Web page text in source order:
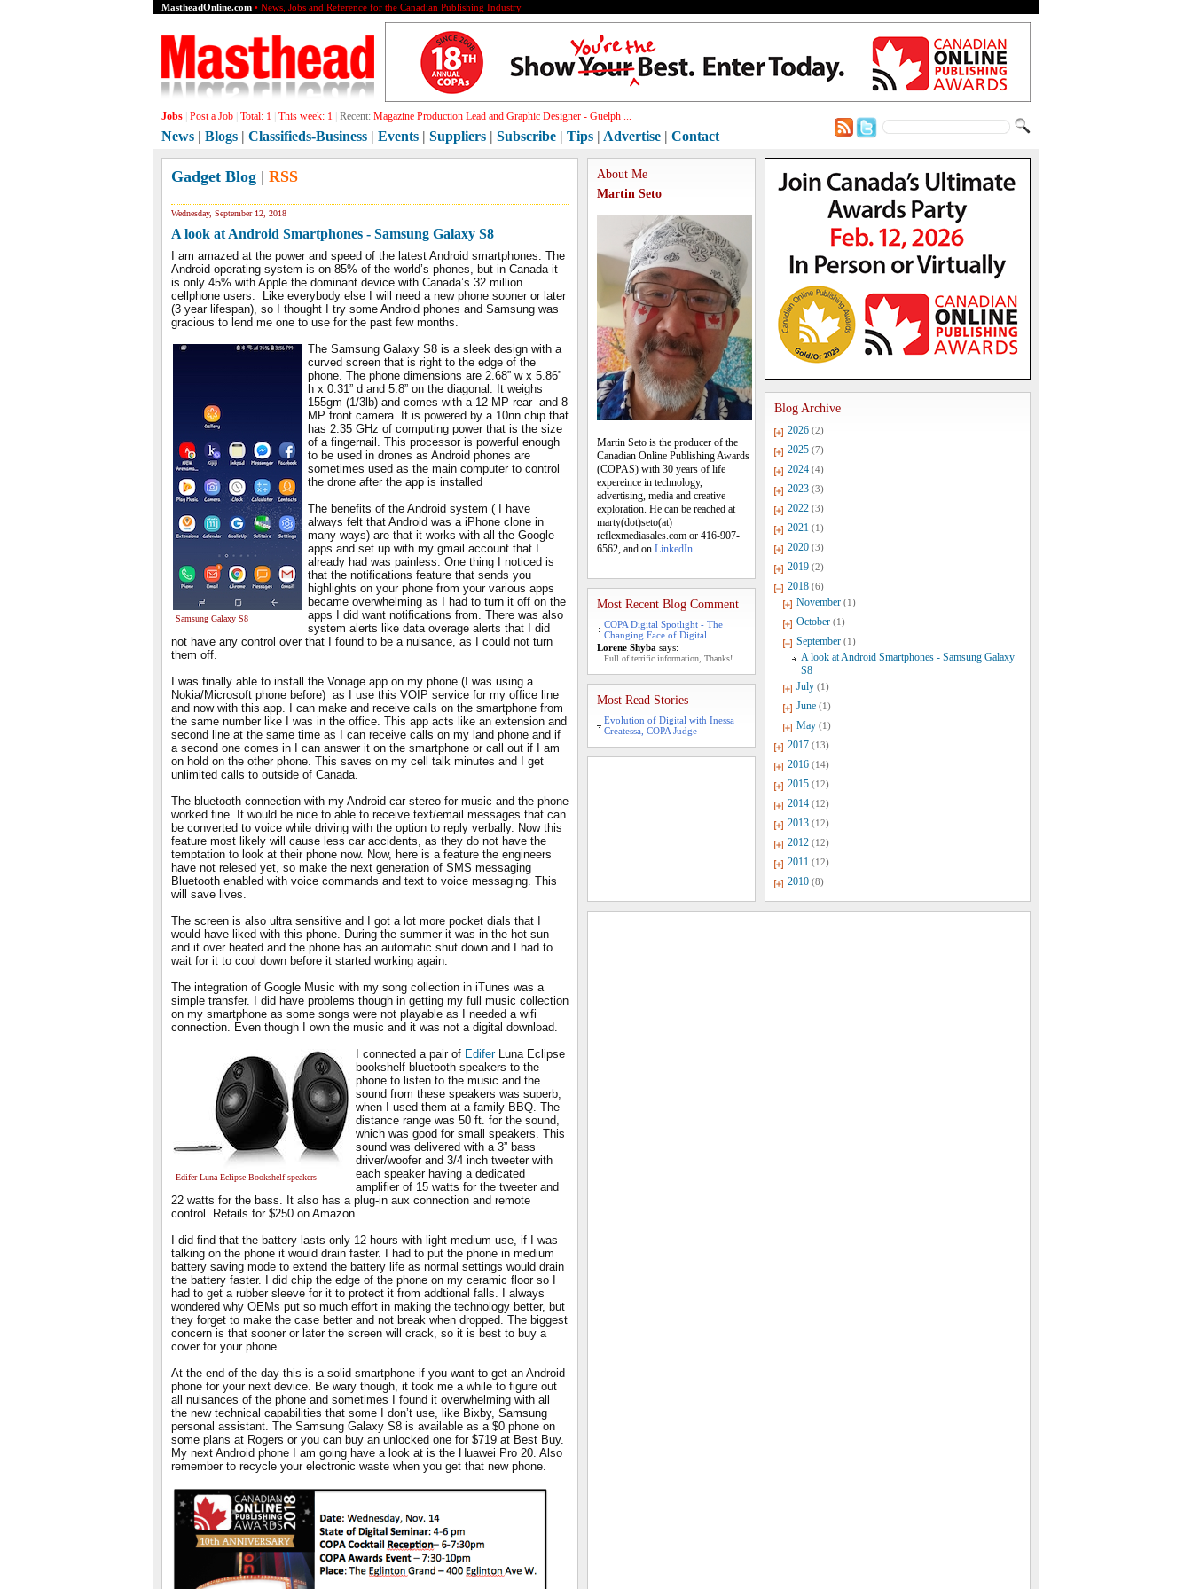
MastheadOnline.com • News, Jobs and Reference for the Canadian Publishing Industry
Jobs Post a Job Total: 1 This week: 1 Recent: Magazine Production Lead and Graphic Designer - Guelph ...
News | Blogs | Classifieds-Business | Events | Suppliers | Subscribe | Tips | Advertise | Contact
Gadget Blog | RSS
Wednesday, September 12, 2018
A look at Android Smartphones - Samsung Galaxy S8
I am amazed at the power and speed of the latest Android smartphones. The
Android operating system is on 85% of the world’s phones, but in Canada it
is only 45% with Apple the dominant device with Canada’s 32 million
cellphone users. Like everybody else I will need a new phone sooner or later
(3 year lifespan), so I thought I try some Android phones and Samsung was
gracious to lend me one to use for the past few months.
Samsung Galaxy S8
The Samsung Galaxy S8 is a sleek design with a
curved screen that is right to the edge of the
phone. The phone dimensions are 2.68” w x 5.86”
h x 0.31” d and 5.8” on the diagonal. It weighs
155gm (1/3lb) and comes with a 12 MP rear and 8
MP front camera. It is powered by a 10nn chip that
has 2.35 GHz of computing power that is the size
of a fingernail. This processor is powerful enough
to be used in drones as Android phones are
sometimes used as the main computer to control
the drone after the app is installed
The benefits of the Android system ( I have
always felt that Android was a iPhone clone in
many ways) are that it works with all the Google
apps and set up with my gmail account that I
already had was painless. One thing I noticed is
that the notifications feature that sends you
highlights on your phone from your various apps
became overwhelming as I had to turn it off on the
apps I did want notifications from. There was also
system alerts like data overage alerts that I did
not have any control over that I found to be a nuisance, as I could not turn
them off.
I was finally able to install the Vonage app on my phone (I was using a
Nokia/Microsoft phone before) as I use this VOIP service for my office line
and now with this app. I can make and receive calls on the smartphone from
the same number like I was in the office. This app acts like an extension and
second line at the same time as I can receive calls on my land phone and if
a second one comes in I can answer it on the smartphone or call out if I am
on hold on the other phone. This saves on my cell talk minutes and I get
unlimited calls to outside of Canada.
The bluetooth connection with my Android car stereo for music and the phone
worked fine. It would be nice to able to receive text/email messages that can
be converted to voice while driving with the option to reply verbally. Now this
feature most likely will cause less car accidents, as they do not have the
temptation to look at their phone now. Now, here is a feature the engineers
have not relesed yet, so make the next generation of SMS messaging
Bluetooth enabled with voice commands and text to voice messaging. This
will save lives.
The screen is also ultra sensitive and I got a lot more pocket dials that I
would have liked with this phone. During the summer it was in the hot sun
and it over heated and the phone has an automatic shut down and I had to
wait for it to cool down before it started working again.
The integration of Google Music with my song collection in iTunes was a
simple transfer. I did have problems though in getting my full music collection
on my smartphone as some songs were not playable as I needed a wifi
connection. Even though I own the music and it was not a digital download.
Edifer Luna Eclipse Bookshelf speakers
I connected a pair of EdiferLuna Eclipse
bookshelf bluetooth speakers to the
phone to listen to the music and the
sound from these speakers was superb,
when I used them at a family BBQ. The
distance range was 50 ft. for the sound,
which was good for small speakers. This
sound was delivered with a 3” bass
driver/woofer and 3/4 inch tweeter with
each speaker having a dedicated
amplifier of 15 watts for the tweeter and
22 watts for the bass. It also has a plug-in aux connection and remote
control. Retails for $250 on Amazon.
I did find that the battery lasts only 12 hours with light-medium use, if I was
talking on the phone it would drain faster. I had to put the phone in medium
battery saving mode to extend the battery life as normal settings would drain
the battery faster. I did chip the edge of the phone on my ceramic floor so I
had to get a rubber sleeve for it to protect it from addtional falls. I always
wondered why OEMs put so much effort in making the technology better, but
they forget to make the case better and not break when dropped. The biggest
concern is that sooner or later the screen will crack, so it is best to buy a
cover for your phone.
At the end of the day this is a solid smartphone if you want to get an Android
phone for your next device. Be wary though, it took me a while to figure out
all nuisances of the phone and sometimes I found it overwhelming with all
the new technical capabilities that some I don’t use, like Bixby, Samsung
personal assistant. The Samsung Galaxy S8 is available as a $0 phone on
some plans at Rogers or you can buy an unlocked one for $719 at Best Buy.
My next Android phone I am going have a look at is the Huawei Pro 20. Also
remember to recycle your electronic waste when you get that new phone.
About Me
Martin Seto
Martin Seto is the producer of the
Canadian Online Publishing Awards
(COPAS) with 30 years of life
expereince in technology,
advertising, media and creative
exploration. He can be reached at
marty(dot)seto(at)
reflexmediasales.com or 416-907-
6562, and on LinkedIn.
Most Recent Blog Comment
COPA Digital Spotlight - The
Changing Face of Digital.
Lorene Shyba says:
Full of terrific information, Thanks!...
Most Read Stories
Evolution of Digital with Inessa
Createssa, COPA Judge
Blog Archive
2026 (2)
2025 (7)
2024 (4)
2023 (3)
2022 (3)
2021 (1)
2020 (3)
2019 (2)
2018 (6)
November (1)
October (1)
September (1)
A look at Android Smartphones - Samsung Galaxy
S8
July (1)
June (1)
May (1)
2017 (13)
2016 (14)
2015 (12)
2014 (12)
2013 (12)
2012 (12)
2011 (12)
2010 (8)